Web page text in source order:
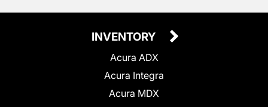
INVENTORY
Acura ADX
Acura Integra
Acura MDX